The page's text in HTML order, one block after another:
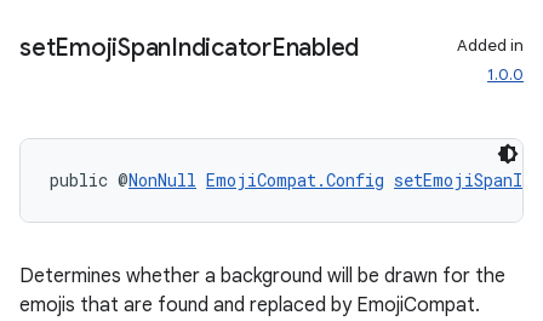
setEmojiSpanIndicatorEnabled
Added in
1.0.0
public @NonNull EmojiCompat.Config
Determines whether a background will be drawn for the
emojis that are found and replaced by EmojiCompat.